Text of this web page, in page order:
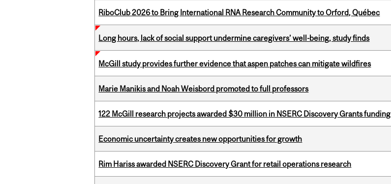
RiboClub 2026 to Bring International RNA Research Community to Orford, Québec
Long hours, lack of social support undermine caregivers’ well-being, study finds
McGill study provides further evidence that aspen patches can mitigate wildfires
Marie Manikis and Noah Weisbord promoted to full professors
122 McGill research projects awarded $30 million in NSERC Discovery Grants funding
Economic uncertainty creates new opportunities for growth
Rim Hariss awarded NSERC Discovery Grant for retail operations research